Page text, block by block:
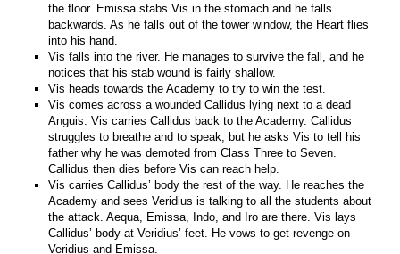
the floor. Emissa stabs Vis in the stomach and he falls
backwards. As he falls out of the tower window, the Heart flies
into his hand.
Vis falls into the river. He manages to survive the fall, and he
notices that his stab wound is fairly shallow.
Vis heads towards the Academy to try to win the test.
Vis comes across a wounded Callidus lying next to a dead
Anguis. Vis carries Callidus back to the Academy. Callidus
struggles to breathe and to speak, but he asks Vis to tell his
father why he was demoted from Class Three to Seven.
Callidus then dies before Vis can reach help.
Vis carries Callidus’ body the rest of the way. He reaches the
Academy and sees Veridius is talking to all the students about
the attack. Aequa, Emissa, Indo, and Iro are there. Vis lays
Callidus’ body at Veridius’ feet. He vows to get revenge on
Veridius and Emissa.